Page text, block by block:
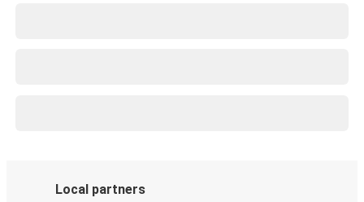
Local partners